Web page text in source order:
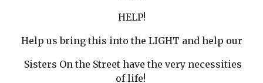
HELP!
Help us bring this into the LIGHT and help our
Sisters On the Street have the very necessities
of life!